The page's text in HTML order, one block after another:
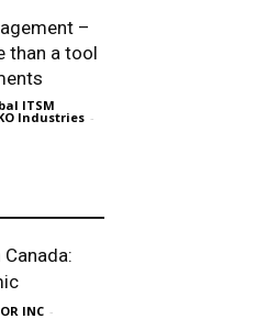
–
than a tool
ITSM
Industries -
INC -